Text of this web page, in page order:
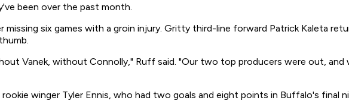
been over the past month.
six games with a groin injury. Gritty third-line forward Patrick Kaleta
Vanek, without Connolly," Ruff said. "Our two top producers were out, and
winger Tyler Ennis, who had two goals and eight points in Buffalo's final